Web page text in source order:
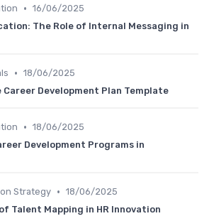
• 16/06/2025
The Role of Internal Messaging in
• 18/06/2025
Development Plan Template
• 18/06/2025
Development Programs in
Strategy • 18/06/2025
Talent Mapping in HR Innovation